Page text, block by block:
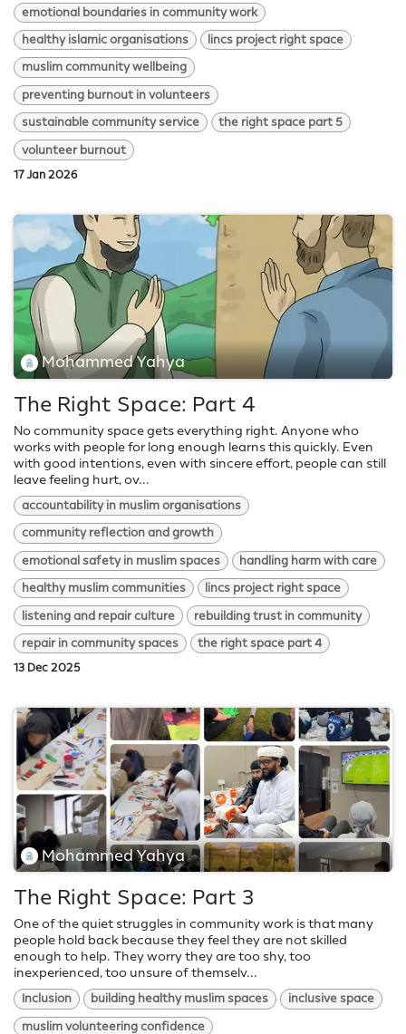
emotional boundaries in community work
healthy islamic organisations lincs project right space
muslim community wellbeing
preventing burnout in volunteers
sustainable community service the right space part 5
volunteer burnout
17 Jan 2026
Mohammed Yahya
The Right Space: Part 4
No community space gets everything right. Anyone who
works with people for long enough learns this quickly. Even
with good intentions, even with sincere effort, people can still
leave feeling hurt, ov...
accountability in muslim organisations
community reflection and growth
emotional safety in muslim spaces handling harm with care
healthy muslim communities lincs project right space
listening and repair culture rebuilding trust in community
repair in community spaces
the right space part 4
13 Dec 2025
Mohammed Yahya
The Right Space: Part 3
One of the quiet struggles in community work is that many
people hold back because they feel they are not skilled
enough to help. They worry they are too shy, too
inexperienced, too unsure of themselv...
Inclusion building healthy muslim spaces inclusive space
muslim volunteering confidence